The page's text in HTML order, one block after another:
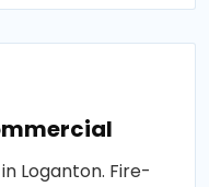
Loganton. Fire-